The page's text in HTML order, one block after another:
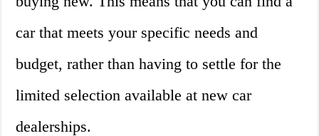
car that meets your specific needs and
budget, rather than having to settle for the
limited selection available at new car
dealerships.